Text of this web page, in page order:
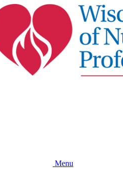
Menu